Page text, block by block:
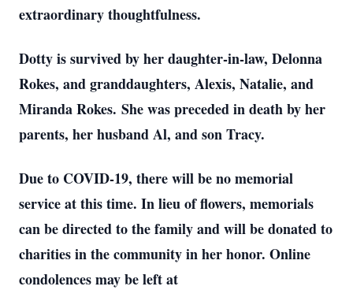
extraordinary thoughtfulness.
Dotty is survived by her daughter-in-law, Delonna
Rokes, and granddaughters, Alexis, Natalie, and
Miranda Rokes. She was preceded in death by her
parents, her husband Al, and son Tracy.
Due to COVID-19, there will be no memorial
service at this time. In lieu of flowers, memorials
can be directed to the family and will be donated to
charities in the community in her honor. Online
condolences may be left at